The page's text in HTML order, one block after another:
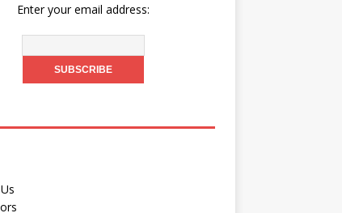
Enter your email address: